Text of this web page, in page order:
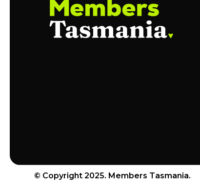
© Copyright 2025. Members Tasmania.